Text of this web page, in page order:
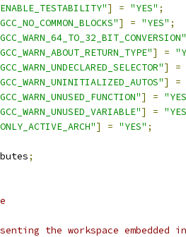
] = "YES" ;
] = "YES" ;
] =
]
=
]
=
] =
] =
] = "YES" ;
;
the workspace